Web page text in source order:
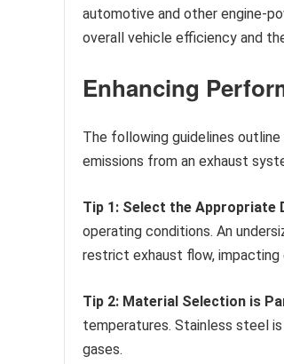
automotive and other engine-
overall vehicle efficiency and
Enhancing
The following guidelines
emissions from an exhaust
Tip 1: Select the Appropriate
operating conditions. An
restrict exhaust flow, impacting
Tip 2: Material Selection is
temperatures. Stainless steel
gases.